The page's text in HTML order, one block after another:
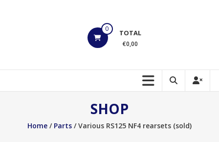
Motorsports
to
0 TOTAL
€0,00
SHOP
Home/ Parts/ Various RS125 NF4 rearsets (sold)